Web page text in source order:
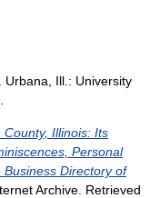
. Urbana, Ill.: University
Illinois: Its
Personal
Directory of
Archive. Retrieved